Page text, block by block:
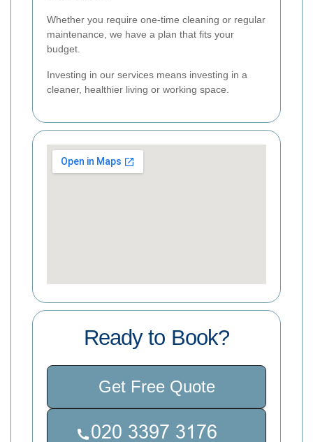
Whether you require one-time cleaning or regular
maintenance, we have a plan that fits your
budget.
Investing in our services means investing in a
cleaner, healthier living or working space.
Ready to Book?
Get Free Quote